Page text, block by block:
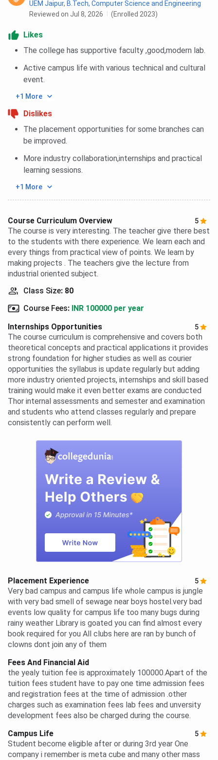
UEM Jaipur, B.Tech, Computer Science and Engineering
Reviewed on Jul 8, 2026
(Enrolled 2023)
Likes
The college has supportive faculty ,good,modern lab.
Active campus life with various technical and cultural
event.
+1 More
Dislikes
The placement opportunities for some branches can
be improved.
More industry collaboration,internships and practical
learning sessions.
+1 More
Course Curriculum Overview 5
The course is very interesting. The teacher give there best
to the students with there experience. We learn each and
every things from practical view of points. We learn by
making projects . The teachers give the lecture from
industrial oriented subject.
Class Size: 80
Course Fees: INR 100000 per year
Internships Opportunities
5
The course curriculum is comprehensive and covers both
theoretical concepts and practical applications it provides
strong foundation for higher studies as well as courier
opportunities the syllabus is update regularly but adding
more industry oriented projects, internships and skill based
training would make it even better exams are conducted
Thor internal assessments and semester and examination
and students who attend classes regularly and prepare
consistently can perform well.
Placement Experience 5
Very bad campus and campus life whole campus is jungle
with very bad smell of sewage near boys hostel.very bad
events low quality for campus life too many bugs during
rainy weather Library is goated you can find almost every
book required for you All clubs here are ran by bunch of
clowns dont join any of them
Fees And Financial Aid
the yealy tuition fee is approximately 100000.Apart of the
tuition fees student have to pay one time admission fees
and registration fees at the time of admission .other
charges such as examination fees lab fees and unversity
development fees also be charged during the course.
Campus Life
5
Student become eligible after or during 3rd year One
company i remember is meta cube and many other mass